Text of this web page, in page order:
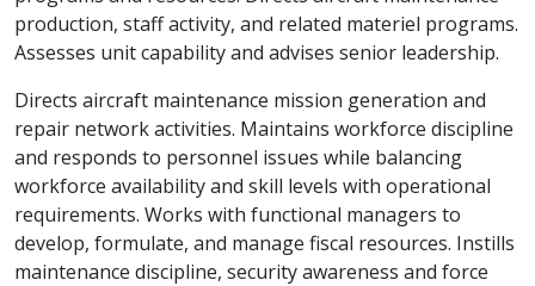
production, staff activity, and related materiel programs.
Assesses unit capability and advises senior leadership.
Directs aircraft maintenance mission generation and
repair network activities. Maintains workforce discipline
and responds to personnel issues while balancing
workforce availability and skill levels with operational
requirements. Works with functional managers to
develop, formulate, and manage fiscal resources. Instills
maintenance discipline, security awareness and force